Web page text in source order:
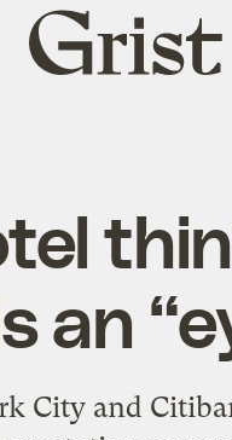
Grist
home
an
City and